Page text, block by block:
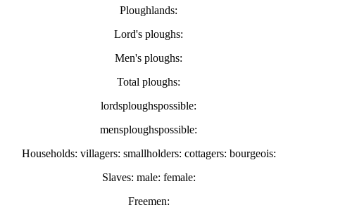
Ploughlands:
Lord's ploughs:
Men's ploughs:
Total ploughs:
lordsploughspossible:
mensploughspossible:
Households: villagers: smallholders: cottagers: bourgeois:
Slaves: male: female:
Freemen: